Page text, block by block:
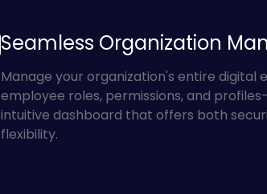
Seamless Organization
Manage your organization's entire digital
employee roles, permissions, and
intuitive dashboard that offers both
flexibility.